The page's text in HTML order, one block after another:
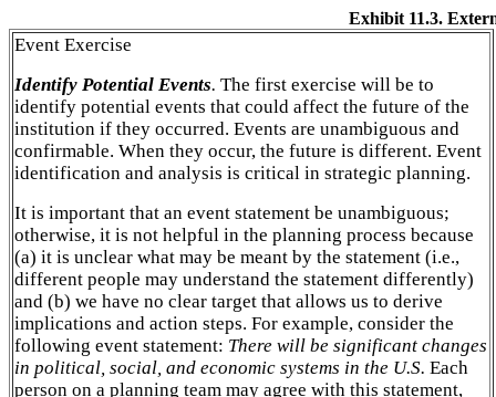
Exhibit 11.3.
Event Exercise
Identify Potential Events. The first exercise will be to
identify potential events that could affect the future of the
institution if they occurred. Events are unambiguous and
confirmable. When they occur, the future is different. Event
identification and analysis is critical in strategic planning.
It is important that an event statement be unambiguous;
otherwise, it is not helpful in the planning process because
(a) it is unclear what may be meant by the statement (i.e.,
different people may understand the statement differently)
and (b) we have no clear target that allows us to derive
implications and action steps. For example, consider the
following event statement: There will be significant changes
in political, social, and economic systems in the U.S. Each
person on a planning team may agree with this statement,